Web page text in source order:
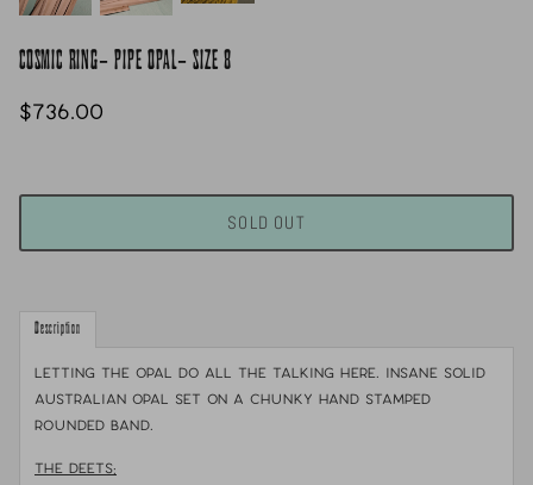
COSMIC RING- PIPE OPAL- SIZE 8
$736.00
SOLD OUT
Description
Letting the opal do all the talking here. Insane solid
Australian opal set on a chunky hand stamped
rounded band.
THE DEETS: